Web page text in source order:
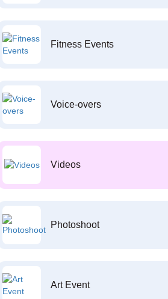
Fitness Events
Voice-overs
Videos
Photoshoot
Art Event